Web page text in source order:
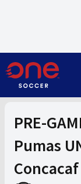
PRE-
Pumas